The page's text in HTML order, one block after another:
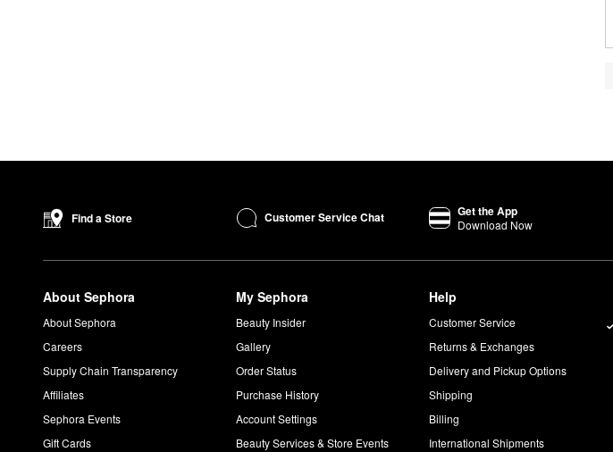
Find a Store Customer Service Chat Get the App
Download Now
About Sephora
About Sephora
Careers
Supply Chain Transparency
Affiliates
Sephora Events
Gift Cards
My Sephora
Beauty Insider
Gallery
Order Status
Purchase History
Account Settings
Beauty Services & Store Events
Help
Customer Service
Returns & Exchanges
Delivery and Pickup Options
Shipping
Billing
International Shipments